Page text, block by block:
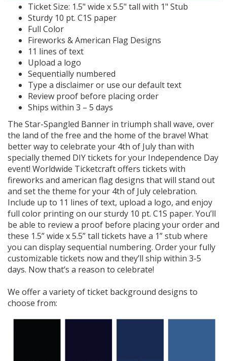
Ticket Size: 1.5" wide x 5.5" tall with 1" Stub
Sturdy 10 pt. C1S paper
Full Color
Fireworks & American Flag Designs
11 lines of text
Upload a logo
Sequentially numbered
Type a disclaimer or use our default text
Review proof before placing order
Ships within 3 – 5 days
The Star-Spangled Banner in triumph shall wave, over
the land of the free and the home of the brave! What
better way to celebrate your 4th of July than with
specially themed DIY tickets for your Independence Day
event! Worldwide Ticketcraft offers tickets with
fireworks and american flag designs that will stand out
and set the theme for your 4th of July celebration.
Include up to 11 lines of text, upload a logo, and enjoy
full color printing on our sturdy 10 pt. C1S paper. You’ll
be able to review a proof before placing your order and
these 1.5” wide x 5.5” tall tickets have a 1” stub where
you can display sequential numbering. Order your fully
customizable tickets now and they’ll ship within 3-5
days. Now that’s a reason to celebrate!
We offer a variety of ticket background designs to
choose from: